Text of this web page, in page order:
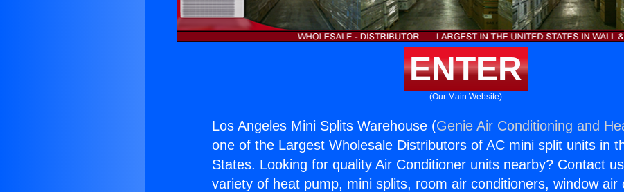
ENTER
(Our Main Website)
Los Angeles Mini Splits Warehouse (Genie Air Conditioning and
one of the Largest Wholesale Distributors of AC mini split units in
States. Looking for quality Air Conditioner units nearby? Contact
variety of heat pump, mini splits, room air conditioners, window air